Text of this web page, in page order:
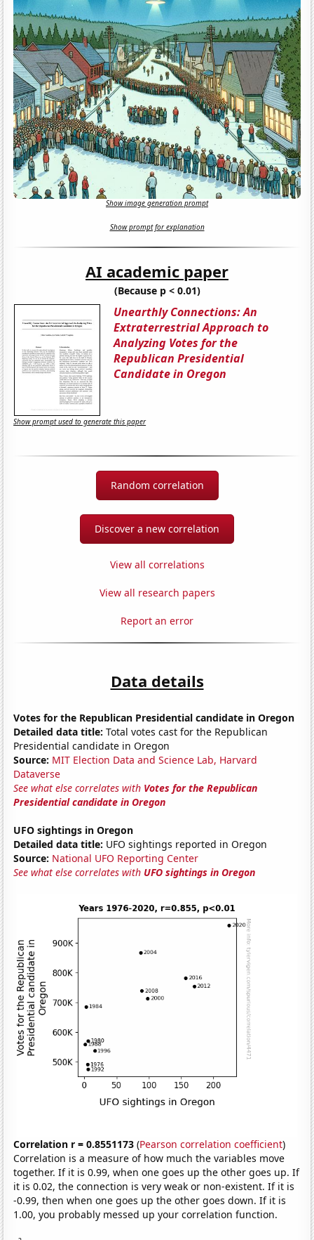
Show image generation prompt
Show prompt for explanation
AI academic paper
(Because p < 0.01)
Unearthly Connections: An
Extraterrestrial Approach to
Analyzing Votes for the
Republican Presidential
Candidate in Oregon
Show prompt used to generate this paper
Random correlation
Discover a new correlation
View all correlations
View all research papers
Report an error
Data details
Votes for the Republican Presidential candidate in Oregon
Detailed data title: Total votes cast for the Republican
Presidential candidate in Oregon
Source: MIT Election Data and Science Lab, Harvard
Dataverse
See what else correlates with Votes for the Republican
Presidential candidate in Oregon
UFO sightings in Oregon
Detailed data title: UFO sightings reported in Oregon
Source: National UFO Reporting Center
See what else correlates with UFO sightings in Oregon
Correlation r = 0.8551173 (Pearson correlation coefficient)
Correlation is a measure of how much the variables move
together. If it is 0.99, when one goes up the other goes up. If
it is 0.02, the connection is very weak or non-existent. If it is
-0.99, then when one goes up the other goes down. If it is
1.00, you probably messed up your correlation function.